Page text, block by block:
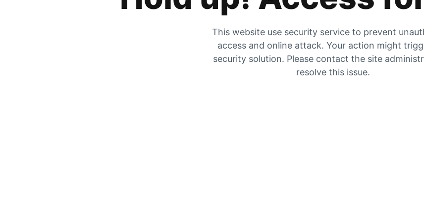
This website use security service to prevent
access and online attack. Your action might
security solution. Please contact the site
resolve this issue.